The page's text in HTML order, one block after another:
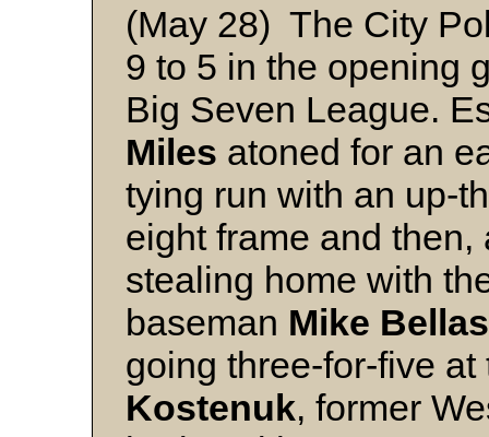
(May 28) The City
9 to 5 in the opening
Big Seven League.
Miles atoned for an
tying run with an up-
eight frame and
stealing home with
baseman Mike Bellas
going three-for-five
Kostenuk, former